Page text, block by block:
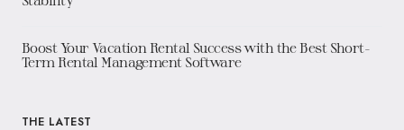
Boost Your Vacation Rental Success with the Best Short-
Term Rental Management Software
THE LATEST